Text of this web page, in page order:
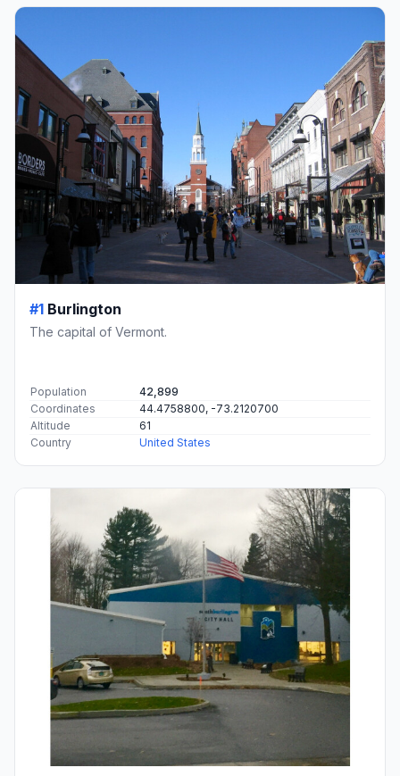
#1 Burlington
The capital of Vermont.
Population
42,899
Coordinates
44.4758800, -73.2120700
Altitude
61
Country
United States